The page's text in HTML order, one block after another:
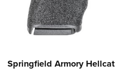
Springfield Armory Hellcat